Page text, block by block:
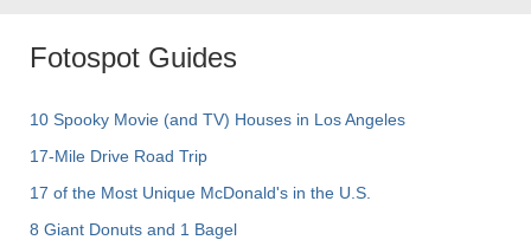
Fotospot Guides
10 Spooky Movie (and TV) Houses in Los Angeles
17-Mile Drive Road Trip
17 of the Most Unique McDonald's in the U.S.
8 Giant Donuts and 1 Bagel